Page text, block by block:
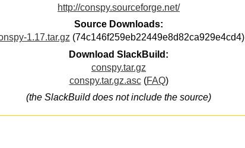
http://conspy.sourceforge.net/
Source Downloads:
1.17.tar.gz (74c146f259eb22449e8d82ca929e4cd4)
Download SlackBuild:
conspy.tar.gz
conspy.tar.gz.asc(FAQ)
(the SlackBuild does not include the source)